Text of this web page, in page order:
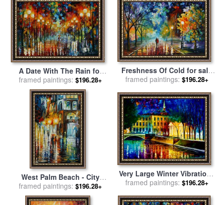
A Date With The Rain for
salebyLeonid Afremov
framed paintings: $196.28+
Freshness Of Cold for sale
byLeonid Afremov
framed paintings: $196.28+
West Palm Beach - City
Place for salebyLeonid
Afremov
framed paintings: $196.28+
Very Large Winter Vibrations
for sale byLeonid Afremov
framed paintings: $196.28+